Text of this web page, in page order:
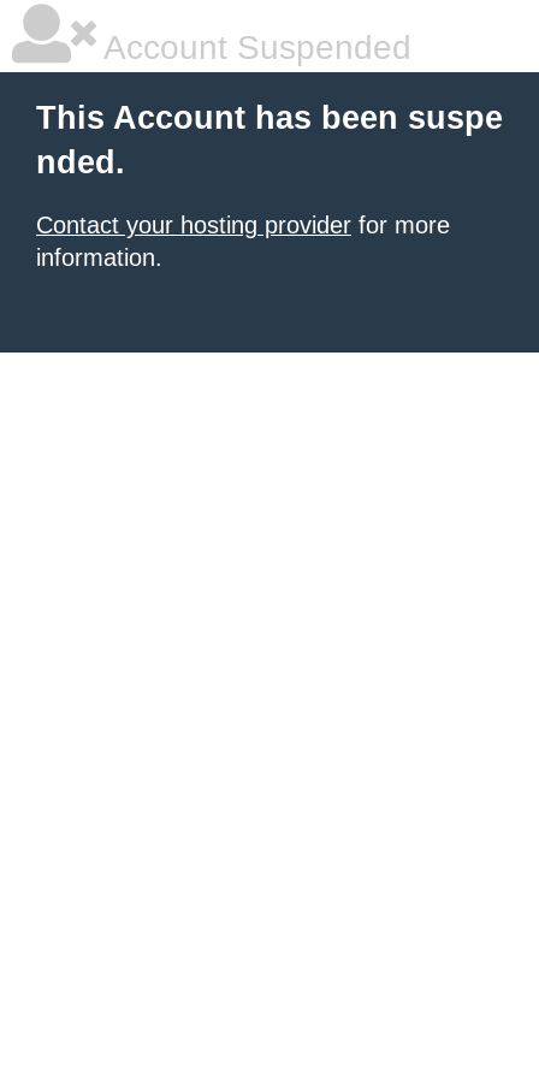
Account Suspended
This Account has been suspe
nded.
Contact your hosting provider for more
information.